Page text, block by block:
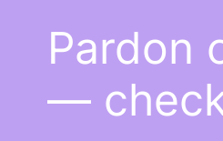
Pardon
—